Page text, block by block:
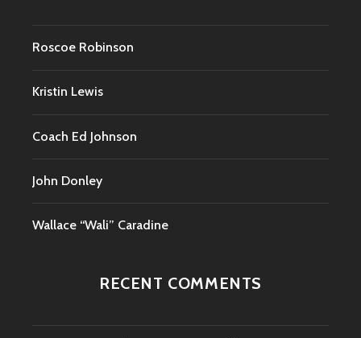
Roscoe Robinson
Kristin Lewis
Coach Ed Johnson
John Donley
Wallace “Wali” Caradine
RECENT COMMENTS